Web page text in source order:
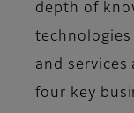
depth of
and services
four key